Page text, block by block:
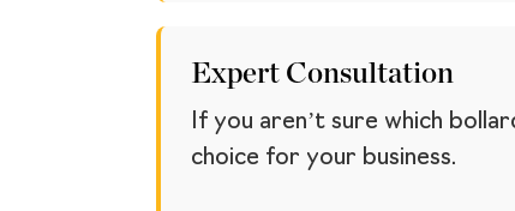
Expert Consultation
If you aren’t sure which
choice for your business.